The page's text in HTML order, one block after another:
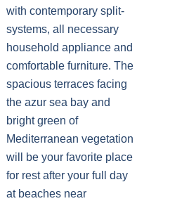
with contemporary split-
systems, all necessary
household appliance and
comfortable furniture. The
spacious terraces facing
the azur sea bay and
bright green of
Mediterranean vegetation
will be your favorite place
for rest after your full day
at beaches near